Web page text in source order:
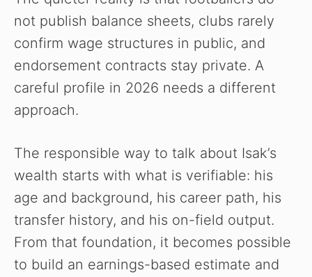
not publish balance sheets, clubs rarely
confirm wage structures in public, and
endorsement contracts stay private. A
careful profile in 2026 needs a different
approach.
The responsible way to talk about Isak’s
wealth starts with what is verifiable: his
age and background, his career path, his
transfer history, and his on-field output.
From that foundation, it becomes possible
to build an earnings-based estimate and